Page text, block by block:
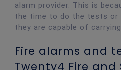
alarm provider. This is
the time to do the tests
they are capable of
Fire alarms and
Twenty4 Fire and